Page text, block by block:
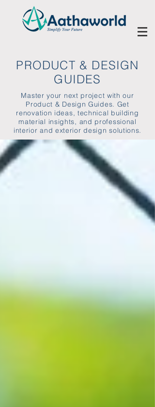
PRODUCT & DESIGN
GUIDES
Master your next project with our
Product & Design Guides. Get
renovation ideas, technical building
material insights, and professional
interior and exterior design solutions.